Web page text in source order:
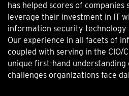
has helped scores of
leverage their investment in IT
information security technology
Our experience in all facets of
coupled with serving in the CIO/
unique first-hand
challenges organizations face